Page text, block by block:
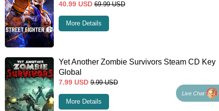
40.99 USD 69.99 USD
More Details
Yet Another Zombie Survivors Steam CD Key
Global
7.99 USD 9.99 USD
More Details
Live Chat